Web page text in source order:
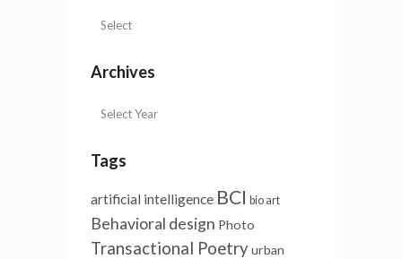
Archives
Tags
artificial intelligence BCI bio art
Behavioral design Photo
Transactional Poetryurban